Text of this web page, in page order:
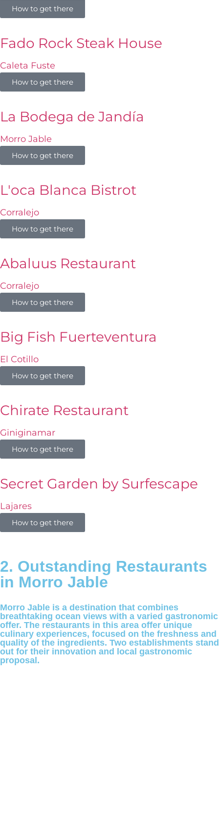
How to get there
Fado Rock Steak House
Caleta Fuste
How to get there
La Bodega de Jandía
Morro Jable
How to get there
L'oca Blanca Bistrot
Corralejo
How to get there
Abaluus Restaurant
Corralejo
How to get there
Big Fish Fuerteventura
El Cotillo
How to get there
Chirate Restaurant
Giniginamar
How to get there
Secret Garden by Surfescape
Lajares
How to get there
2. Outstanding Restaurants
in Morro Jable
Morro Jable is a destination that combines
breathtaking ocean views with a varied gastronomic
offer. The restaurants in this area offer unique
culinary experiences, focused on the freshness and
quality of the ingredients. Two establishments stand
out for their innovation and local gastronomic
proposal.